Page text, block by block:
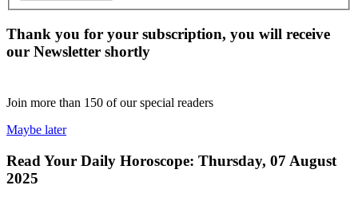
Thank you for your subscription, you will receive
our Newsletter shortly
Join more than 150 of our special readers
Maybe later
Read Your Daily Horoscope: Thursday, 07 August
2025